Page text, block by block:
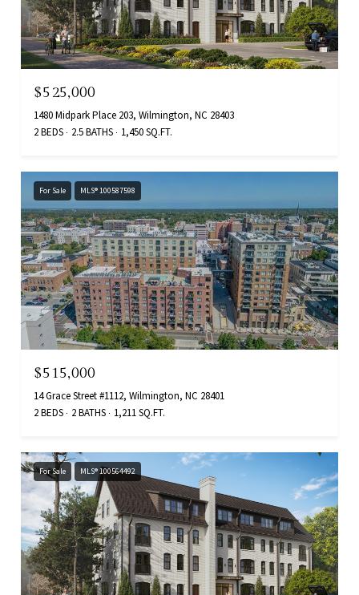
$525,000
1480 Midpark Place 203, Wilmington, NC 28403
2 BEDS
2.5 BATHS 1,450 SQ.FT.
For Sale MLS® 100587598
$515,000
14 Grace Street #1112, Wilmington, NC 28401
2 BEDS
2 BATHS 1,211 SQ.FT.
For Sale MLS® 100564492